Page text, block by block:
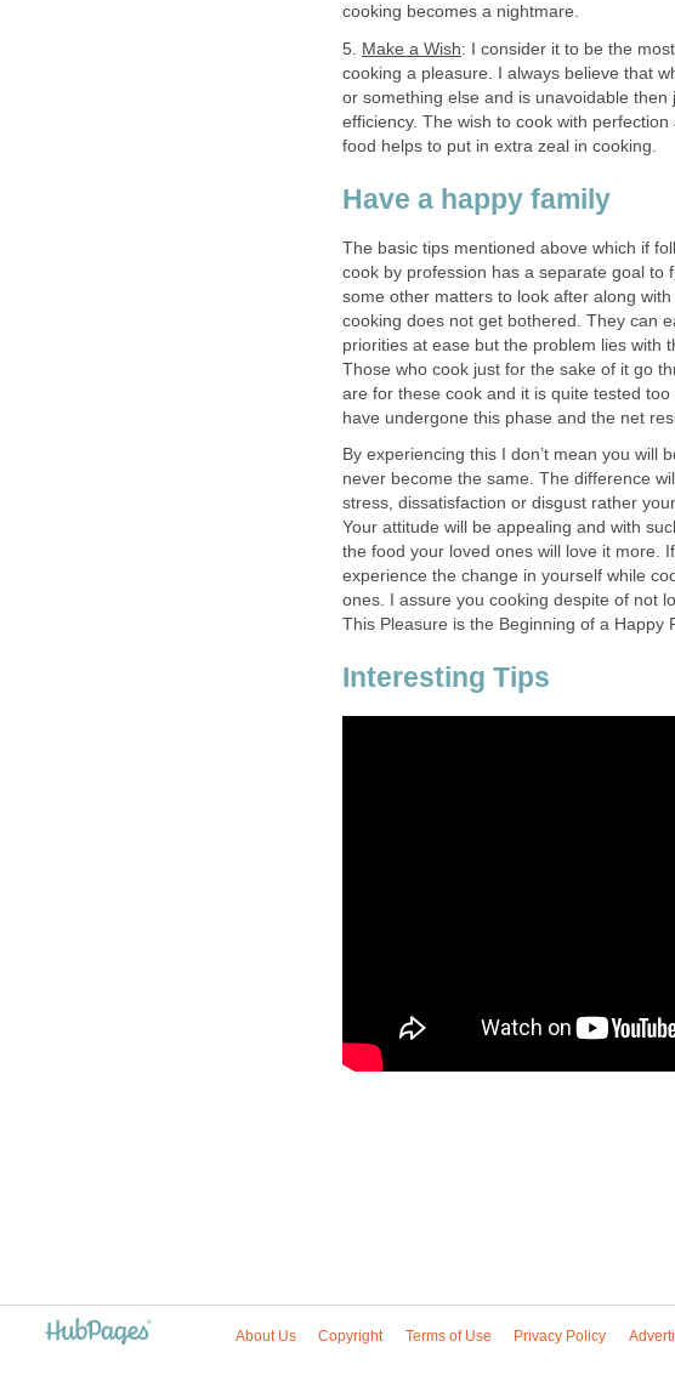
cooking becomes a nightmare.
5. Make a Wish: I consider it to be the
cooking a pleasure. I always believe that
or something else and is unavoidable
efficiency. The wish to cook with
food helps to put in extra zeal in cooking.
Have a happy family
The basic tips mentioned above which if
cook by profession has a separate goal to
some other matters to look after along
cooking does not get bothered. They can
priorities at ease but the problem lies with
Those who cook just for the sake of it go
are for these cook and it is quite tested
have undergone this phase and the net
By experiencing this I don’t mean you will
never become the same. The difference
stress, dissatisfaction or disgust rather
Your attitude will be appealing and with
the food your loved ones will love it more.
experience the change in yourself while
ones. I assure you cooking despite of not
This Pleasure is the Beginning of a Happy
Interesting Tips
About Us Copyright Terms of Use Privacy Policy